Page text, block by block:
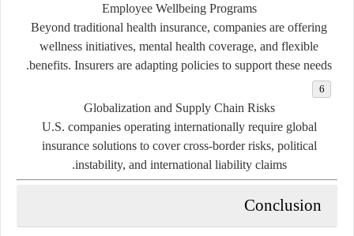
Employee Wellbeing Programs
Beyond traditional health insurance, companies are offering
wellness initiatives, mental health coverage, and flexible
benefits. Insurers are adapting policies to support these needs.
Globalization and Supply Chain Risks
U.S. companies operating internationally require global
insurance solutions to cover cross-border risks, political
instability, and international liability claims.
Conclusion